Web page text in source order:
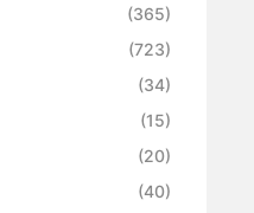
(365)
(723)
(34)
(15)
(20)
(40)